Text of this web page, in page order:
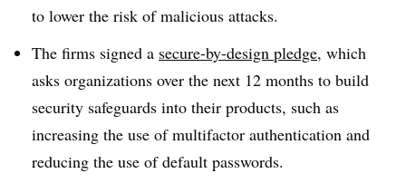
to lower the risk of malicious attacks.
The firms signed a secure-by-design pledge, which
asks organizations over the next 12 months to build
security safeguards into their products, such as
increasing the use of multifactor authentication and
reducing the use of default passwords.